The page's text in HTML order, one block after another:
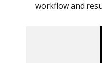
workflow and